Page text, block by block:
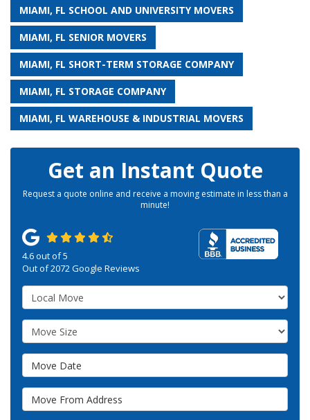
MIAMI, FL SCHOOL AND UNIVERSITY MOVERS
MIAMI, FL SENIOR MOVERS
MIAMI, FL SHORT-TERM STORAGE COMPANY
MIAMI, FL STORAGE COMPANY
MIAMI, FL WAREHOUSE & INDUSTRIAL MOVERS
Get an Instant Quote
Request a quote online and receive a moving estimate in less than a
minute!
4.6out of5
Out of2072Google Reviews
Service Type
Move Size
Move Date
Move From Address